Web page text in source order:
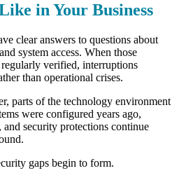
in Your Business
clear answers to questions about
system access. When those
verified, interruptions
than operational crises.
parts of the technology environment
were configured years ago,
security protections continue
gaps begin to form.